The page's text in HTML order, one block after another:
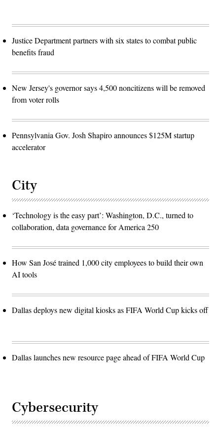
Justice Department partners with six states to combat public
benefits fraud
New Jersey's governor says 4,500 noncitizens will be removed
from voter rolls
Pennsylvania Gov. Josh Shapiro announces $125M startup
accelerator
City
‘Technology is the easy part’: Washington, D.C., turned to
collaboration, data governance for America 250
How San José trained 1,000 city employees to build their own
AI tools
Dallas deploys new digital kiosks as FIFA World Cup kicks off
Dallas launches new resource page ahead of FIFA World Cup
Cybersecurity